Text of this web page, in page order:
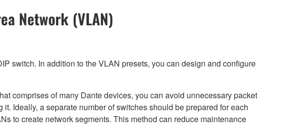
Network (VLAN)
switch. In addition to the VLAN presets, you can design and configure
comprises of many Dante devices, you can avoid unnecessary packet
Ideally, a separate number of switches should be prepared for each
to create network segments. This method can reduce maintenance